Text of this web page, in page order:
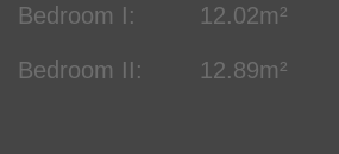
Bedroom I: 12.02m²
Bedroom II: 12.89m²